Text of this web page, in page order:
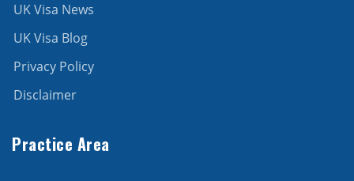
UK Visa News
UK Visa Blog
Privacy Policy
Disclaimer
Practice Area